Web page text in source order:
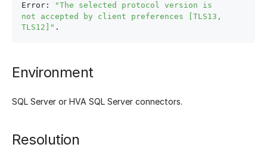
Error:
"The selected protocol version is
not accepted by client preferences [TLS13,
TLS12]"
Environment
SQL Server or HVA SQL Server connectors.
Resolution